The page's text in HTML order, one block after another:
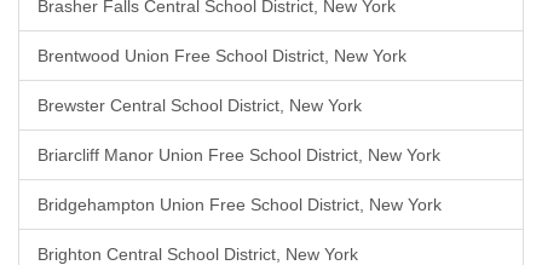
Brasher Falls Central School District, New York
Brentwood Union Free School District, New York
Brewster Central School District, New York
Briarcliff Manor Union Free School District, New York
Bridgehampton Union Free School District, New York
Brighton Central School District, New York